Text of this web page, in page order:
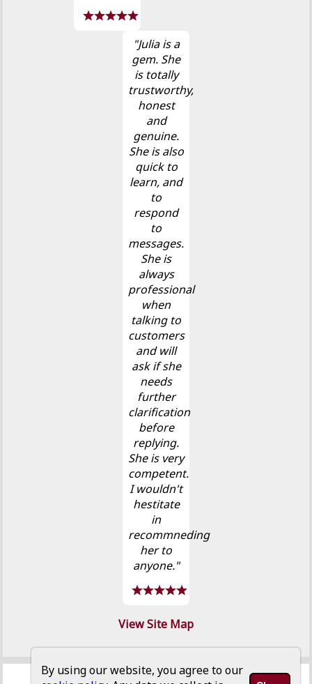
"Julia is a
gem. She
is totally
trustworthy,
honest
and
genuine.
She is also
quick to
learn, and
to
respond
to
messages.
She is
always
professional
when
talking to
customers
and will
ask if she
needs
further
clarification
before
replying.
She is very
competent.
I wouldn't
hestitate
in
recommneding
her to
anyone."
View Site Map
By using our website, you agree to our